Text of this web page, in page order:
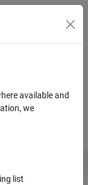
Toggle
*S,int_T port)
available and
we
list